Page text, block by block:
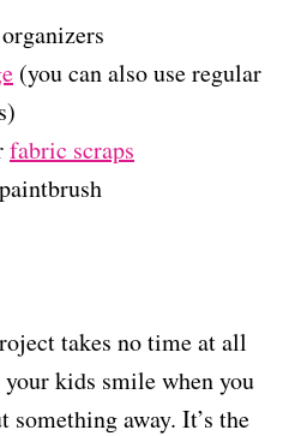
(you can also use regular
fabric scraps
takes no time at all
kids smile when you
something away. It’s the